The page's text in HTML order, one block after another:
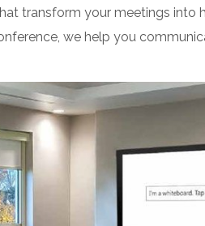
transform your meetings into
we help you